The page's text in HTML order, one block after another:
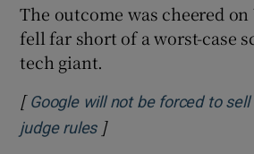
The outcome was cheered
fell far short of a worst-case
tech giant.
[ Google will not be forced to
judge rulesOpens in new window
]